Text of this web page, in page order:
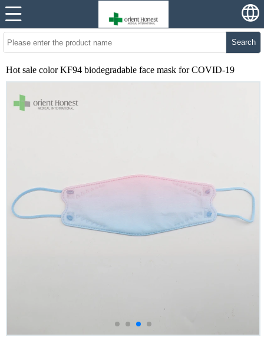
Search
Hot sale color KF94 biodegradable face mask for COVID-19